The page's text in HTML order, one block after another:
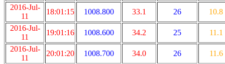
2016-Jul-
11
18:01:15 1008.800 33.1 26
10.8
2016-Jul-
11
19:01:16 1008.600 34.2 25
11.1
2016-Jul-
11
20:01:20 1008.700 34.0 26
11.6